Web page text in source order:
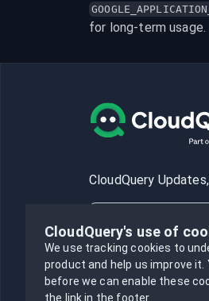
for long-term usage.
CloudQuery
CloudQuery's use of
We use tracking cookies to
product and help us improve it.
before we can enable these
the link in the footer.